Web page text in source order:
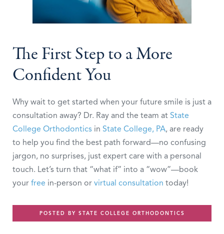
The First Step to a More
Confident You
Why wait to get started when your future smile is just a
consultation away? Dr. Ray and the team at State
College Orthodontics in State College, PA, are ready
to help you find the best path forward—no confusing
jargon, no surprises, just expert care with a personal
touch. Let’s turn that “what if” into a “wow”—book
your free in-person or virtual consultation today!
POSTED BY STATE COLLEGE ORTHODONTICS